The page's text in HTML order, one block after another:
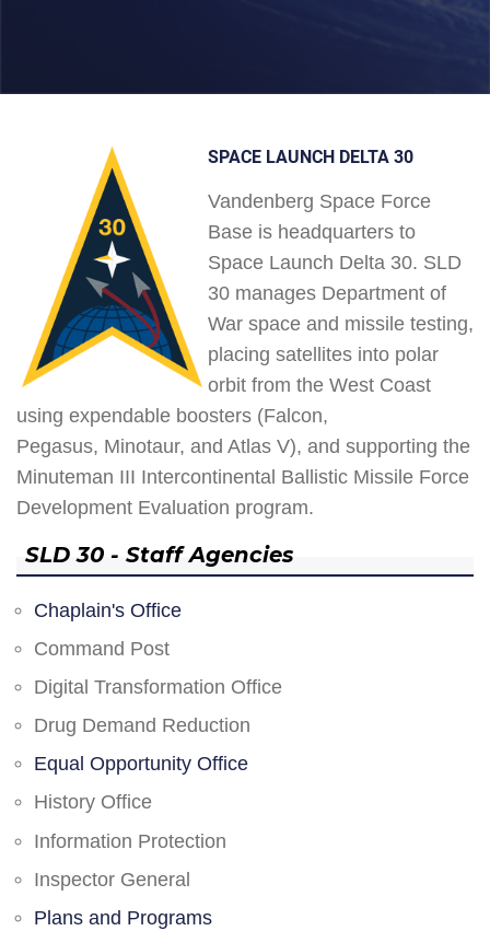
SPACE LAUNCH DELTA 30
Vandenberg Space Force
Base is headquarters to
Space Launch Delta 30. SLD
30 manages Department of
War space and missile testing,
placing satellites into polar
orbit from the West Coast
using expendable boosters (Falcon,
Pegasus, Minotaur, and Atlas V), and supporting the
Minuteman III Intercontinental Ballistic Missile Force
Development Evaluation program.
SLD 30 - Staff Agencies
Chaplain's Office
Command Post
Digital Transformation Office
Drug Demand Reduction
Equal Opportunity Office
History Office
Information Protection
Inspector General
Plans and Programs